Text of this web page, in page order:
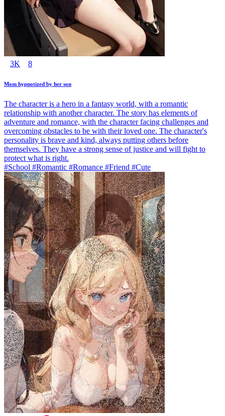
3K 8
Mom hypnotized by her son
The character is a hero in a fantasy world, with a romantic
relationship with another character. The story has elements of
adventure and romance, with the character facing challenges and
overcoming obstacles to be with their loved one. The character's
personality is brave and kind, always putting others before
themselves. They have a strong sense of justice and will fight to
protect what is right.
#School #Romantic #Romance #Friend #Cute